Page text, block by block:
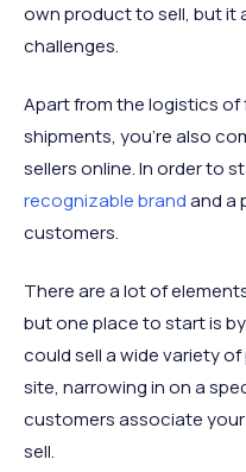
own product to sell, but it
challenges.
Apart from the logistics of
shipments, you’re also
sellers online. In order to
recognizable brandand a
customers.
There are a lot of
but one place to start is
could sell a wide variety
site, narrowing in on a
customers associate
sell.